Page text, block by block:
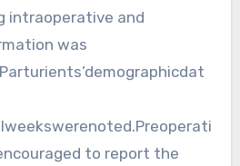
intraoperative and
was
to report the